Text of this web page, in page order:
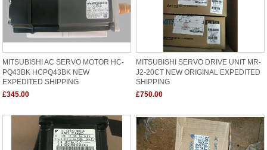
MITSUBISHI AC SERVO MOTOR HC-
PQ43BK HCPQ43BK NEW
EXPEDITED SHIPPING
£345.00
MITSUBISHI SERVO DRIVE UNIT MR-
J2-20CT NEW ORIGINAL EXPEDITED
SHIPPING
£750.00